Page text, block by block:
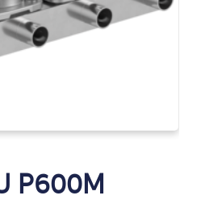
P600M